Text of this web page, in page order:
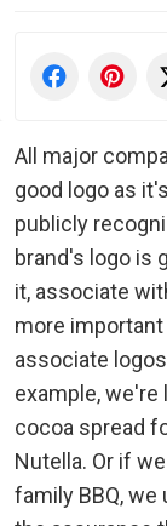
All major
good logo as
publicly
brand's logo is
it, associate
more
associate
example,
cocoa spread
Nutella. Or if
family BBQ,